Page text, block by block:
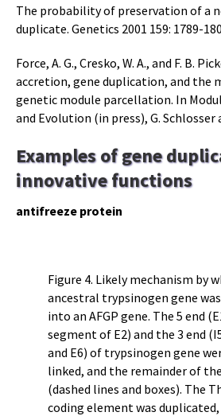
The probability of preservation of a
duplicate. Genetics 2001 159: 1789-
Force, A. G., Cresko, W. A., and F. B.
accretion, gene duplication, and the
genetic module parcellation. In
and Evolution (in press), G. Schlosser
Examples of gene
innovative functions
antifreeze protein
Figure 4. Likely mechanism by
ancestral trypsinogen gene
into an AFGP gene. The 5 end
segment of E2) and the 3 end
and E6) of trypsinogen gene
linked, and the remainder of
(dashed lines and boxes). The
coding element was